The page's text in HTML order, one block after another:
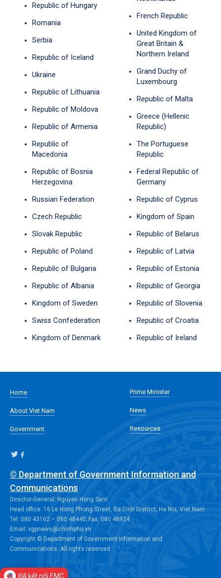
Republic of Hungary
Romania
Serbia
Republic of Iceland
Ukraine
Republic of Lithuania
Republic of Moldova
Republic of Armenia
Republic of
Macedonia
Republic of Bosnia
Herzegovina
Russian Federation
Czech Republic
Slovak Republic
Republic of Poland
Republic of Bulgaria
Republic of Albania
Kingdom of Sweden
Swiss Confederation
Kingdom of Denmark
French Republic
United Kingdom of
Great Britain &
Northern Ireland
Grand Duchy of
Luxembourg
Republic of Malta
Greece (Hellenic
Republic)
The Portuguese
Republic
Federal Republic of
Germany
Republic of Cyprus
Kingdom of Spain
Republic of Belarus
Republic of Latvia
Republic of Estonia
Republic of Georgia
Republic of Slovenia
Republic of Croatia
Republic of Ireland
Home
About Viet Nam
Government
Prime Minister
News
Resources
© Department of Government Information and
Communications
Director-General: Nguyen Hong Sam
Head office: 16 Le Hong Phong Street, Ba Dinh District, Ha Noi, Viet Nam
Tel: 080 43162 – 080 48440; Fax: 080 48924
Email: vgpnews@chinhphu.vn
Copyright © Department of Government Information and
Communications. All rights reserved.
Đã kết nối EMC